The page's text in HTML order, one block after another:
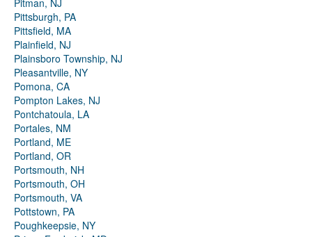
Pitman, NJ
Pittsburgh, PA
Pittsfield, MA
Plainfield, NJ
Plainsboro Township, NJ
Pleasantville, NY
Pomona, CA
Pompton Lakes, NJ
Pontchatoula, LA
Portales, NM
Portland, ME
Portland, OR
Portsmouth, NH
Portsmouth, OH
Portsmouth, VA
Pottstown, PA
Poughkeepsie, NY